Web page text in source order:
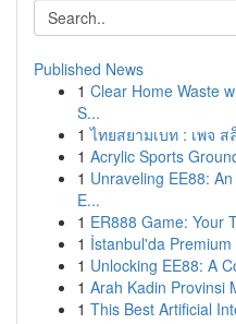
Published News
1 Clear Home Waste
S...
1 ไทยสยามเบท : เพจ
1 Acrylic Sports
1 Unraveling EE88:
E...
1 ER888 Game: Your
1 İstanbul'da Premium
1 Unlocking EE88: A
1 Arah Kadin Provinsi
1 This Best Artificial